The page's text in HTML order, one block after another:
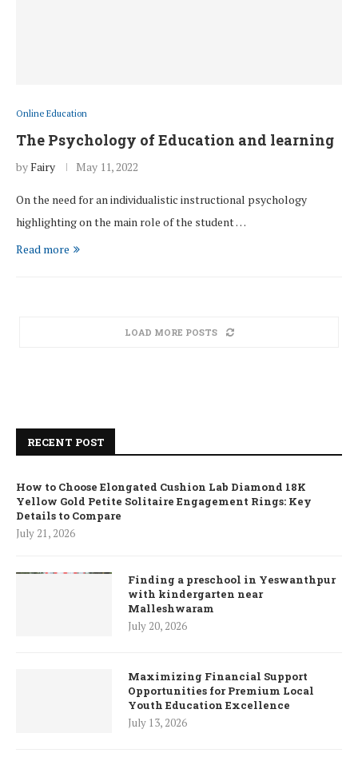
Online Education
The Psychology of Education and learning
byFairy May 11, 2022
On the need for an individualistic instructional psychology
highlighting on the main role of the student …
Read more
LOAD MORE POSTS
RECENT POST
How to Choose Elongated Cushion Lab Diamond 18K
Yellow Gold Petite Solitaire Engagement Rings: Key
Details to Compare
July 21, 2026
Finding a preschool in Yeswanthpur
with kindergarten near
Malleshwaram
July 20, 2026
Maximizing Financial Support
Opportunities for Premium Local
Youth Education Excellence
July 13, 2026